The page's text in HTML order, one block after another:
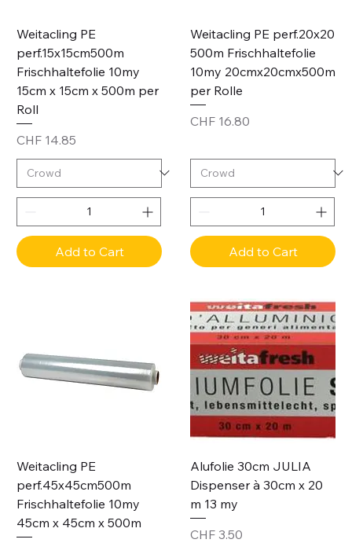
Weitacling PE
perf.15x15cm500m
Frischhaltefolie 10my
15cm x 15cm x 500m per
Roll
Price
CHF 14.85
Add to Cart
Weitacling PE perf.20x20
500m Frischhaltefolie
10my 20cmx20cmx500m
per Rolle
Price
CHF 16.80
Add to Cart
Weitacling PE
perf.45x45cm500m
Frischhaltefolie 10my
45cm x 45cm x 500m
Alufolie 30cm JULIA
Dispenser à 30cm x 20
m 13 my
Price
CHF 3.50